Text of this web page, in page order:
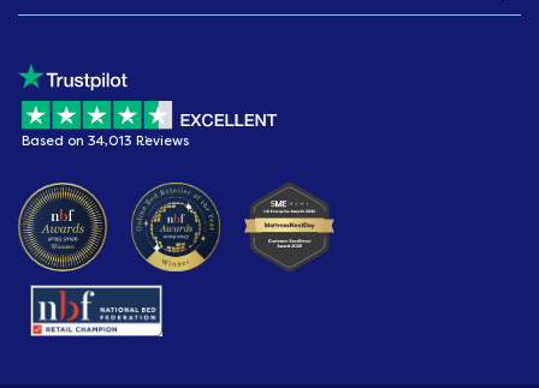
Based on 34,013 Reviews